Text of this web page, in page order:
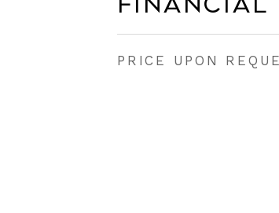
PRICE UPON